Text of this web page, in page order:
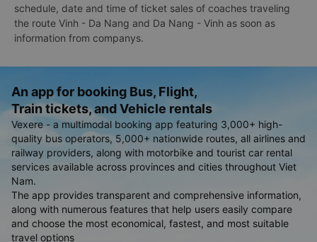
schedule, date and time of ticket sales of coaches traveling
the route Vinh - Da Nang and Da Nang - Vinh as soon as
information from companys.
An app for booking Bus, Flight,
Train tickets, and Vehicle rentals
Vexere - a multimodal booking app featuring 3,000+ high-
quality bus operators, 5,000+ nationwide routes, all airlines and
railway providers, along with motorbike and tourist car rental
services available across provinces and cities throughout Viet
Nam.
The app provides transparent and comprehensive information,
along with numerous features that help users easily compare
and choose the most economical, fastest, and most suitable
travel options